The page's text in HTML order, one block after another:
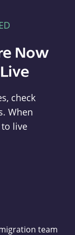
Now
check
When
live
team